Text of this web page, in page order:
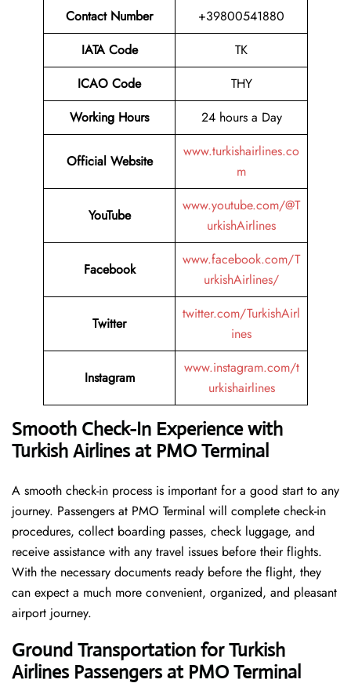
Contact Number
+39800541880
IATA Code
TK
ICAO Code
THY
Working Hours
24 hours a Day
Official Website
www.turkishairlines.co
m
YouTube
www.youtube.com/@T
urkishAirlines
Facebook
www.facebook.com/T
urkishAirlines/
Twitter
twitter.com/TurkishAirl
ines
Instagram
www.instagram.com/t
urkishairlines
Smooth Check-In Experience with
Turkish Airlines at PMO Terminal
A smooth check-in process is important for a good start to any
journey. Passengers at PMO Terminal will complete check-in
procedures, collect boarding passes, check luggage, and
receive assistance with any travel issues before their flights.
With the necessary documents ready before the flight, they
can expect a much more convenient, organized, and pleasant
airport journey.
Ground Transportation for Turkish
Airlines Passengers at PMO Terminal